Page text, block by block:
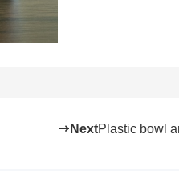
NextPlastic bowl